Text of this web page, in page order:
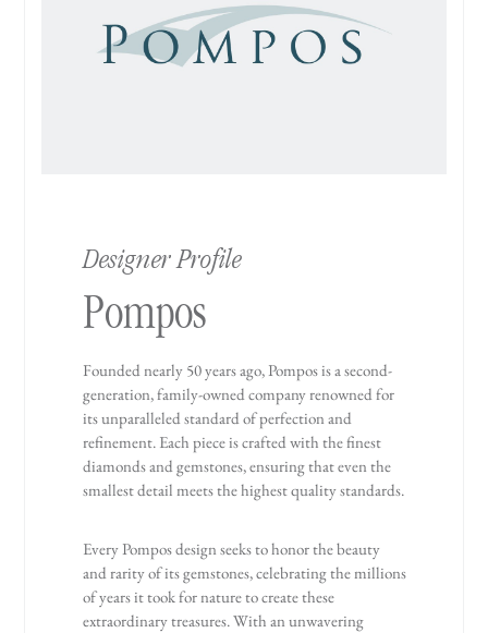
Designer Profile
Pompos
Founded nearly 50 years ago, Pompos is a second-
generation, family-owned company renowned for
its unparalleled standard of perfection and
refinement. Each piece is crafted with the finest
diamonds and gemstones, ensuring that even the
smallest detail meets the highest quality standards.
Every Pompos design seeks to honor the beauty
and rarity of its gemstones, celebrating the millions
of years it took for nature to create these
extraordinary treasures. With an unwavering